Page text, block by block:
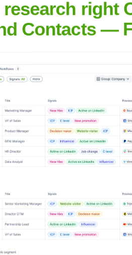
artificial
the right people at the right time —
Corporate Finance
right
Contacts —